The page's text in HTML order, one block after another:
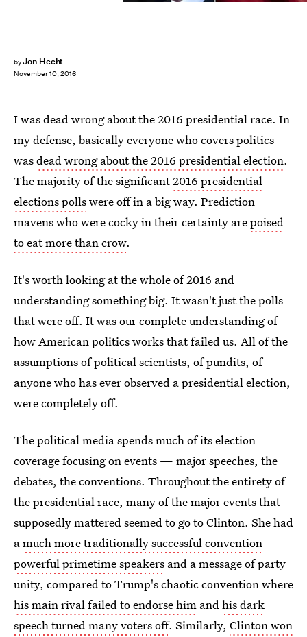
byJon Hecht
November 10, 2016
I was dead wrong about the 2016 presidential race. In
my defense, basically everyone who covers politics
wasdead wrong about the 2016 presidential election.
The majority of the significant2016 presidential
elections pollswere off in a big way. Prediction
mavens who were cocky in their certainty arepoised
to eat more than crow.
It's worth looking at the whole of 2016 and
understanding something big. It wasn't just the polls
that were off. It was our complete understanding of
how American politics works that failed us. All of the
assumptions of political scientists, of pundits, of
anyone who has ever observed a presidential election,
were completely off.
The political media spends much of its election
coverage focusing on events — major speeches, the
debates, the conventions. Throughout the entirety of
the presidential race, many of the major events that
supposedly mattered seemed to go to Clinton. She had
amuch more traditionally successful convention —
powerful primetime speakers and a message of party
unity, compared to Trump's chaotic convention where
his main rival failed to endorse him andhis dark
speech turned many voters off. Similarly, Clinton won